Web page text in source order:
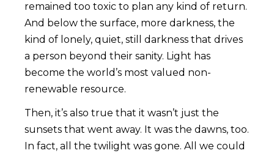
remained too toxic to plan any kind of return.
And below the surface, more darkness, the
kind of lonely, quiet, still darkness that drives
a person beyond their sanity. Light has
become the world’s most valued non-
renewable resource.
Then, it’s also true that it wasn’t just the
sunsets that went away. It was the dawns, too.
In fact, all the twilight was gone. All we could